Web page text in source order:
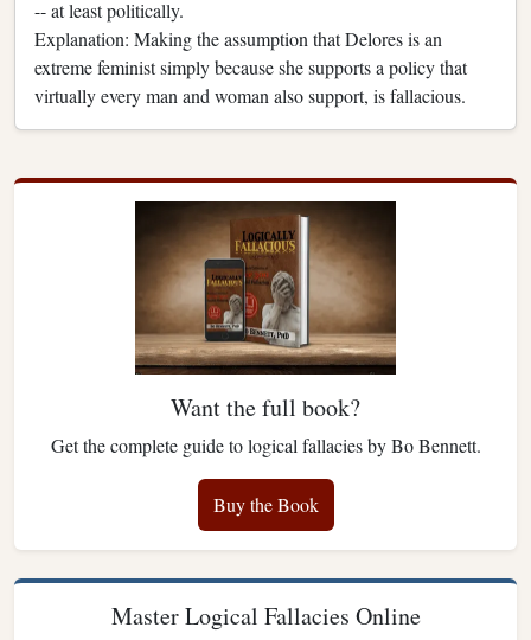
-- at least politically.
Explanation: Making the assumption that Delores is an
extreme feminist simply because she supports a policy that
virtually every man and woman also support, is fallacious.
Want the full book?
Get the complete guide to logical fallacies by Bo Bennett.
Buy the Book
Master Logical Fallacies Online